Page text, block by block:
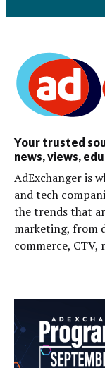
Your trusted
news, views,
AdExchanger is
and tech
the trends that
marketing, from
commerce, CTV,